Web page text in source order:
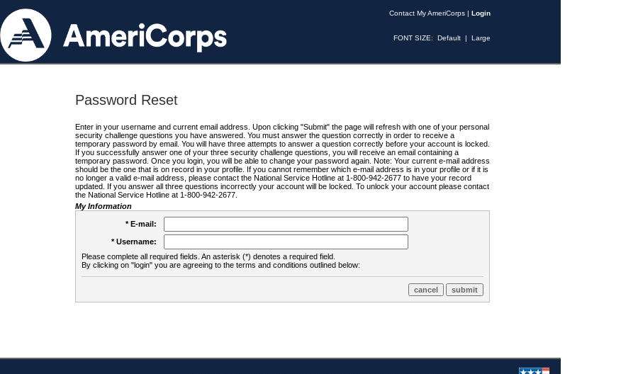
Contact My AmeriCorps | Login
FONT SIZE: Default | Large
Password Reset
Enter in your username and current email address. Upon clicking "Submit" the page will refresh with one of your personal
security challenge questions you have answered. You must answer the question correctly in order to receive a
temporary password by email. You will have three attempts to answer a question correctly before your account is locked.
If you successfully answer one of your three security challenge questions, you will receive an email containing a
temporary password. Once you login, you will be able to change your password again. Note: Your current e-mail address
should be the one that is on record in your profile. If you cannot remember which e-mail address is in your profile or if it is
no longer a valid e-mail address, please contact the National Service Hotline at 1-800-942-2677 to have your record
updated. If you answer all three questions incorrectly your account will be locked. To unlock your account please contact
the National Service Hotline at 1-800-942-2677.
My Information
* E-mail:
* Username:
Please complete all required fields. An asterisk (*) denotes a required field.
By clicking on "login" you are agreeing to the terms and conditions outlined below: